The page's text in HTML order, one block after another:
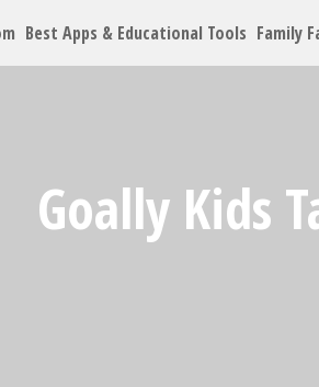
Best Apps & Educational Tools Family
Goally Kids